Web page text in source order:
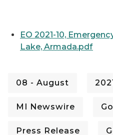
EO 2021-10,
Lake, Armada.pdf
08 - August
MI Newswire
Press Release